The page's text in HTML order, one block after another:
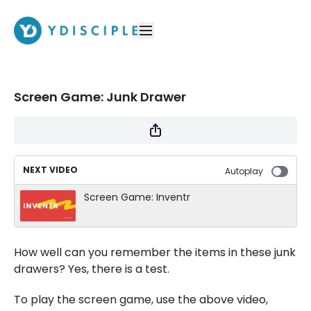
Screen Game: Junk Drawer
NEXT VIDEO Autoplay
Screen Game: Inventr
How well can you remember the items in these junk
drawers? Yes, there is a test.
To play the screen game, use the above video,